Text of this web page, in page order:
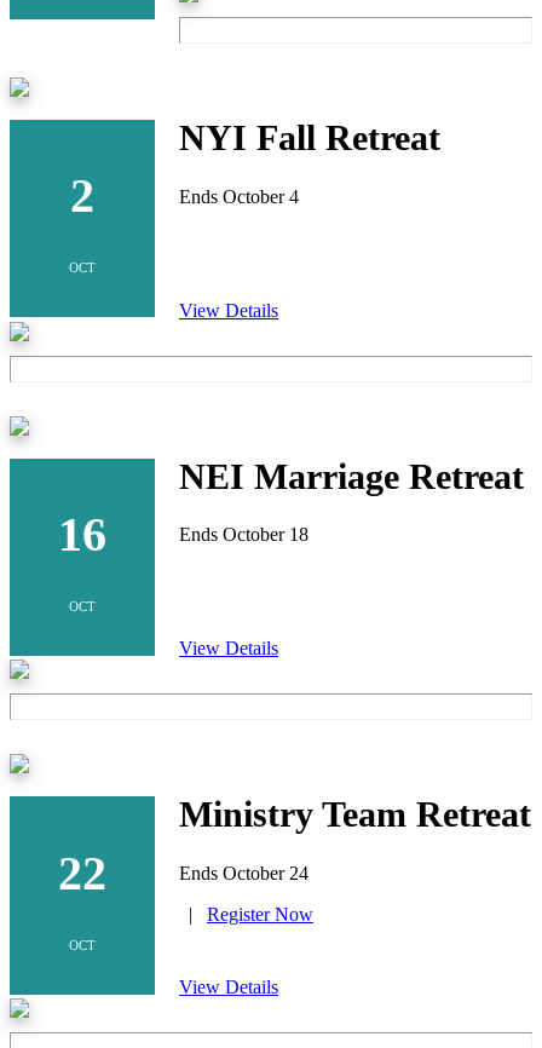
2
OCT
NYI Fall Retreat
Ends October 4
View Details
16
OCT
NEI Marriage Retreat
Ends October 18
View Details
22
OCT
Ministry Team Retreat
Ends October 24
| Register Now
View Details